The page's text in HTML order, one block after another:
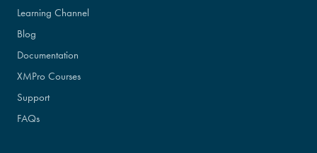
Learning Channel
Blog
Documentation
XMPro Courses
Support
FAQs